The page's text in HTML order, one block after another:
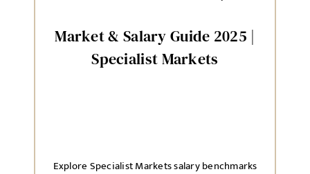
Market & Salary Guide 2025 |
Specialist Markets
Explore Specialist Markets salary benchmarks